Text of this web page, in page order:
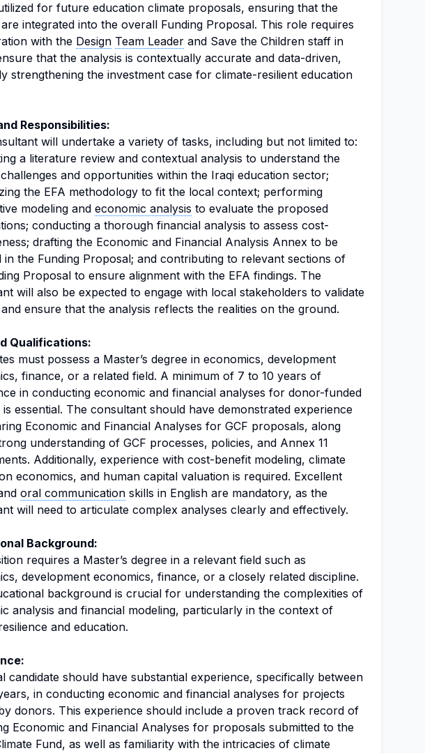
for future education climate proposals, ensuring that the
integrated into the overall Funding Proposal. This role requires
with the Design Team Leader and Save the Children staff in
that the analysis is contextually accurate and data-driven,
strengthening the investment case for climate-resilient education
Responsibilities:
will undertake a variety of tasks, including but not limited to:
a literature review and contextual analysis to understand the
and opportunities within the Iraqi education sector;
the EFA methodology to fit the local context; performing
modeling and economic analysis to evaluate the proposed
conducting a thorough financial analysis to assess cost-
drafting the Economic and Financial Analysis Annex to be
in the Funding Proposal; and contributing to relevant sections of
Proposal to ensure alignment with the EFA findings. The
will also be expected to engage with local stakeholders to validate
ensure that the analysis reflects the realities on the ground.
Qualifications:
must possess a Master’s degree in economics, development
finance, or a related field. A minimum of 7 to 10 years of
in conducting economic and financial analyses for donor-funded
is essential. The consultant should have demonstrated experience
Economic and Financial Analyses for GCF proposals, along
understanding of GCF processes, policies, and Annex 11
Additionally, experience with cost-benefit modeling, climate
economics, and human capital valuation is required. Excellent
oral communication skills in English are mandatory, as the
will need to articulate complex analyses clearly and effectively.
Background:
requires a Master’s degree in a relevant field such as
development economics, finance, or a closely related discipline.
background is crucial for understanding the complexities of
analysis and financial modeling, particularly in the context of
and education.
candidate should have substantial experience, specifically between
in conducting economic and financial analyses for projects
donors. This experience should include a proven track record of
Economic and Financial Analyses for proposals submitted to the
Fund, as well as familiarity with the intricacies of climate